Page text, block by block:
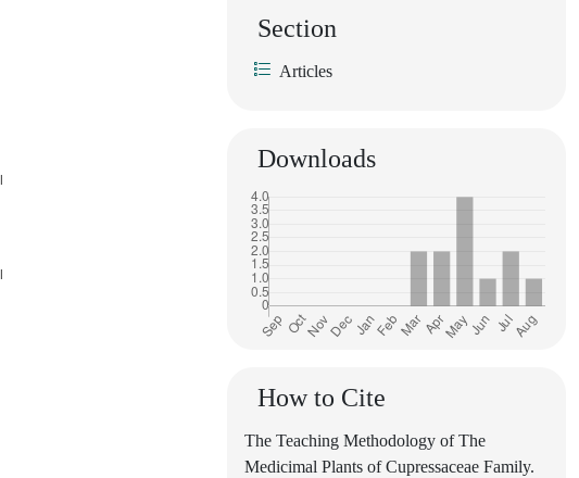
Section
Articles
Downloads
How to Cite
The Teaching Methodology of The
Medicimal Plants of Cupressaceae Family.